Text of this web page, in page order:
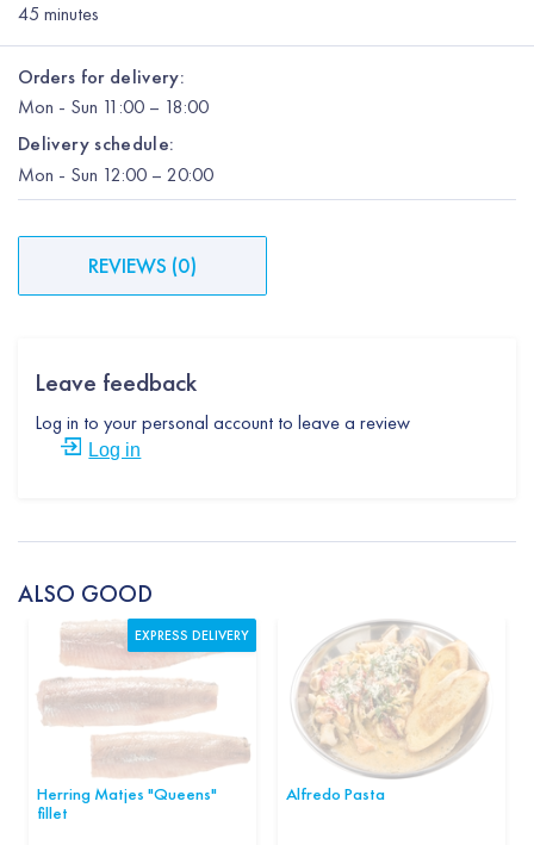
45 minutes
Orders for delivery:
Mon - Sun 11:00 – 18:00
Delivery schedule:
Mon - Sun 12:00 – 20:00
REVIEWS (0)
Leave feedback
Log in to your personal account to leave a review
Log in
ALSO GOOD
Herring Matjes "Queens"
fillet
EXPRESS DELIVERY
Alfredo Pasta